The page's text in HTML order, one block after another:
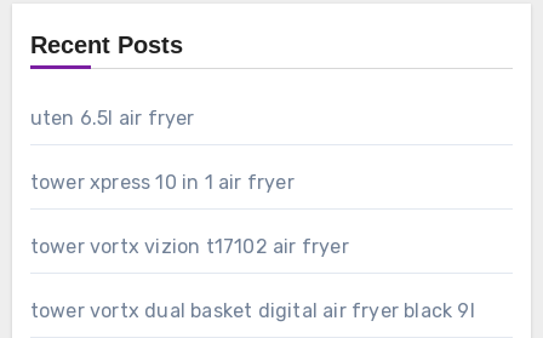
Recent Posts
uten 6.5l air fryer
tower xpress 10 in 1 air fryer
tower vortx vizion t17102 air fryer
tower vortx dual basket digital air fryer black 9l